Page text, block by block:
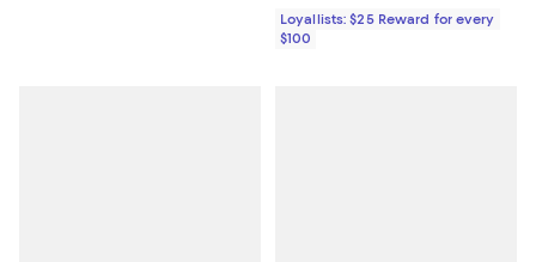
Loyallists: $25 Reward for every
$100